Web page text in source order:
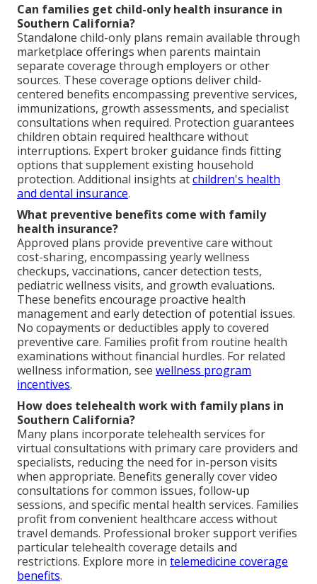
Can families get child-only health insurance in
Southern California?
Standalone child-only plans remain available through
marketplace offerings when parents maintain
separate coverage through employers or other
sources. These coverage options deliver child-
centered benefits encompassing preventive services,
immunizations, growth assessments, and specialist
consultations when required. Protection guarantees
children obtain required healthcare without
interruptions. Expert broker guidance finds fitting
options that supplement existing household
protection. Additional insights atchildren's health
and dental insurance.
What preventive benefits come with family
health insurance?
Approved plans provide preventive care without
cost-sharing, encompassing yearly wellness
checkups, vaccinations, cancer detection tests,
pediatric wellness visits, and growth evaluations.
These benefits encourage proactive health
management and early detection of potential issues.
No copayments or deductibles apply to covered
preventive care. Families profit from routine health
examinations without financial hurdles. For related
wellness information, see wellness program
incentives.
How does telehealth work with family plans in
Southern California?
Many plans incorporate telehealth services for
virtual consultations with primary care providers and
specialists, reducing the need for in-person visits
when appropriate. Benefits generally cover video
consultations for common issues, follow-up
sessions, and specific mental health services. Families
profit from convenient healthcare access without
travel demands. Professional broker support verifies
particular telehealth coverage details and
restrictions. Explore more in telemedicine coverage
benefits.